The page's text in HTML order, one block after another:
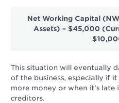
Net Working Capital
Assets) – $45,000
This situation will eventually
of the business, especially if
more money or when it’s late
creditors.